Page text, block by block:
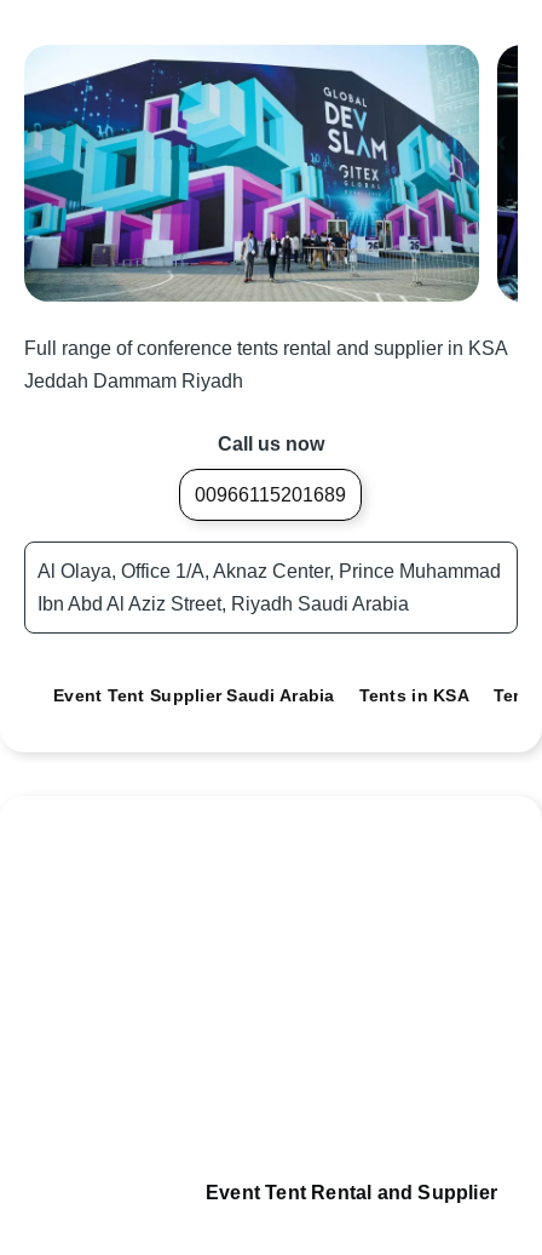
Full range of conference tents rental and supplier in KSA
Jeddah Dammam Riyadh
Call us now
00966115201689
Al Olaya, Office 1/A, Aknaz Center, Prince Muhammad
Ibn Abd Al Aziz Street, Riyadh Saudi Arabia
Event Tent Supplier Saudi Arabia Tents in KSA
Event Tent Rental and Supplier